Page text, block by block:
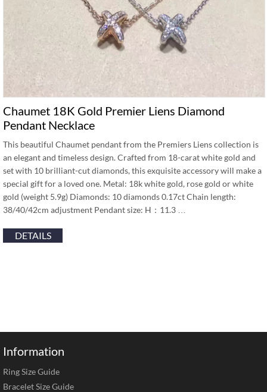
Chaumet 18K Gold Premier Liens Diamond
Pendant Necklace
This beautiful Chaumet pendant from the Premiers Liens collection is
an elegant and timeless design. Crafted from 18-carat white gold and
set with 10 brilliant-cut diamonds, this exquisite accessory will make a
special gift for a loved one. Metal: 18k white gold, rose gold or white
gold (weight 5.9g) Diamonds: 10 diamonds 0.17ct Chain length:
38/40/42cm adjustment Pendant size: H：11.3 …
DETAILS
Information
Ring Size Guide
Bracelet Size Guide